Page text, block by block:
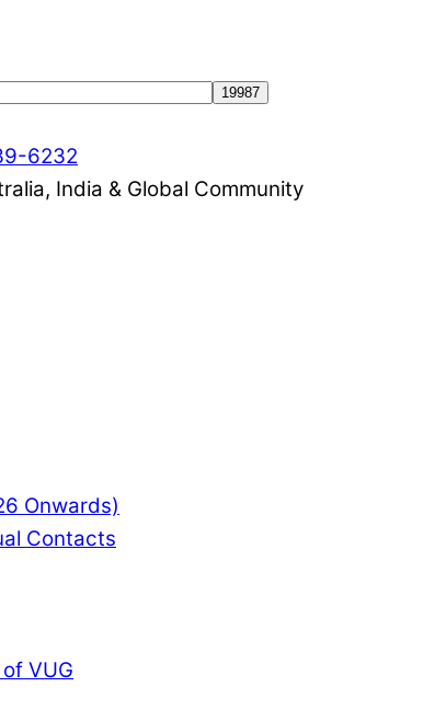
6232
India & Global Community
Onwards)
Contacts
VUG